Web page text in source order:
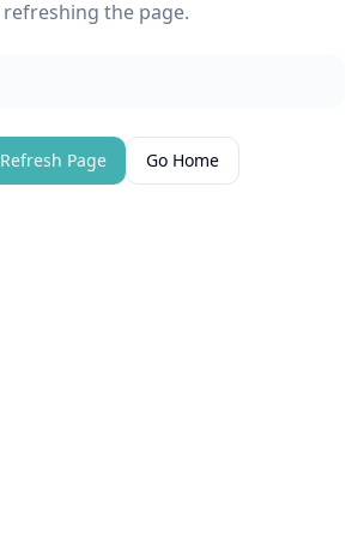
refreshing the page.
Refresh Page Go Home